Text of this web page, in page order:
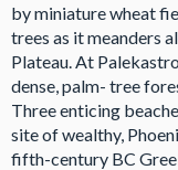
by miniature wheat
trees as it meanders
Plateau. At
dense, palm- tree
Three enticing
site of wealthy,
fifth-century BC